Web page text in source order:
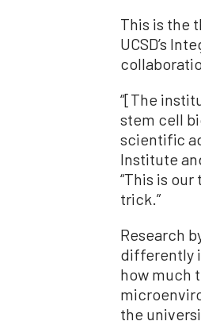
This is the
UCSD’s
“[The
stem cell
scientific
Institute
“This is
trick.”
Research
differently
how much
the